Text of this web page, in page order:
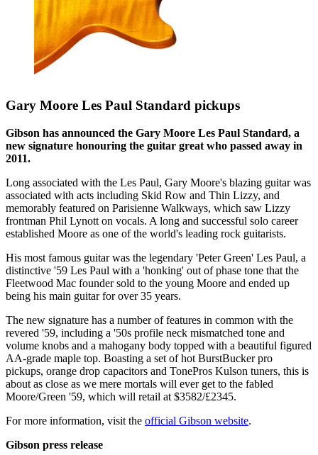
Gary Moore Les Paul Standard pickups
Gibson has announced the Gary Moore Les Paul Standard, a
new signature honouring the guitar great who passed away in
2011.
Long associated with the Les Paul, Gary Moore's blazing guitar was
associated with acts including Skid Row and Thin Lizzy, and
memorably featured on Parisienne Walkways, which saw Lizzy
frontman Phil Lynott on vocals. A long and successful solo career
established Moore as one of the world's leading rock guitarists.
His most famous guitar was the legendary 'Peter Green' Les Paul, a
distinctive '59 Les Paul with a 'honking' out of phase tone that the
Fleetwood Mac founder sold to the young Moore and ended up
being his main guitar for over 35 years.
The new signature has a number of features in common with the
revered '59, including a '50s profile neck mismatched tone and
volume knobs and a mahogany body topped with a beautiful figured
AA-grade maple top. Boasting a set of hot BurstBucker pro
pickups, orange drop capacitors and TonePros Kulson tuners, this is
about as close as we mere mortals will ever get to the fabled
Moore/Green '59, which will retail at $3582/£2345.
For more information, visit the official Gibson website.
Gibson press release